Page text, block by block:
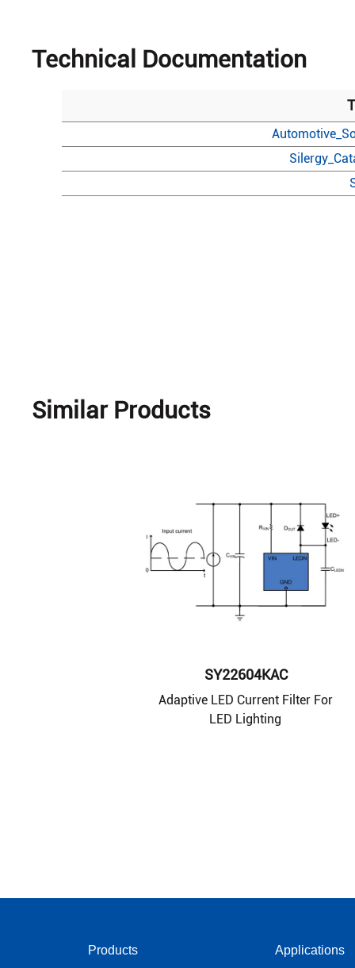
Technical Documentation
Similar Products
SY22604KAC
Adaptive LED Current Filter For
LED Lighting
Products Applications